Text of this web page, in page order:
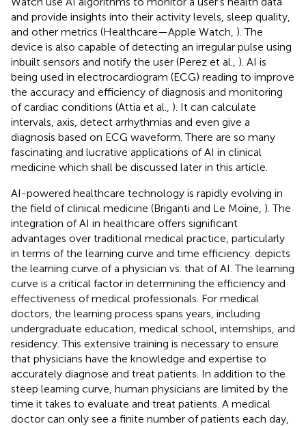
and provide insights into their activity levels, sleep quality,
and other metrics (Healthcare—Apple Watch, ). The
device is also capable of detecting an irregular pulse using
inbuilt sensors and notify the user (Perez et al., ). AI is
being used in electrocardiogram (ECG) reading to improve
the accuracy and efficiency of diagnosis and monitoring
of cardiac conditions (Attia et al., ). It can calculate
intervals, axis, detect arrhythmias and even give a
diagnosis based on ECG waveform. There are so many
fascinating and lucrative applications of AI in clinical
medicine which shall be discussed later in this article.
AI-powered healthcare technology is rapidly evolving in
the field of clinical medicine (Briganti and Le Moine, ). The
integration of AI in healthcare offers significant
advantages over traditional medical practice, particularly
in terms of the learning curve and time efficiency. depicts
the learning curve of a physician vs. that of AI. The learning
curve is a critical factor in determining the efficiency and
effectiveness of medical professionals. For medical
doctors, the learning process spans years, including
undergraduate education, medical school, internships, and
residency. This extensive training is necessary to ensure
that physicians have the knowledge and expertise to
accurately diagnose and treat patients. In addition to the
steep learning curve, human physicians are limited by the
time it takes to evaluate and treat patients. A medical
doctor can only see a finite number of patients each day,